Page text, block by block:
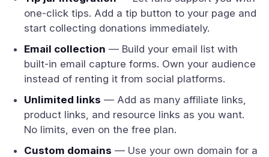
one-click tips. Add a tip button to your page and
start collecting donations immediately.
Email collection — Build your email list with
built-in email capture forms. Own your audience
instead of renting it from social platforms.
Unlimited links — Add as many affiliate links,
product links, and resource links as you want.
No limits, even on the free plan.
Custom domains — Use your own domain for a